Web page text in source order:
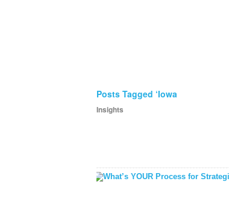
Posts Tagged ‘Iowa
Insights